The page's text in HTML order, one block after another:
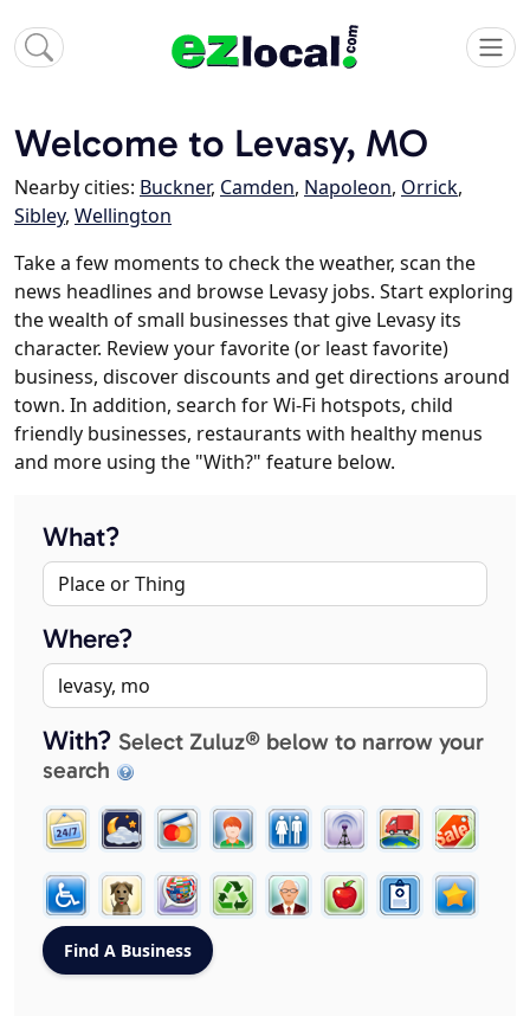
Welcome to Levasy, MO
Nearby cities: Buckner, Camden, Napoleon, Orrick,
Sibley, Wellington
Take a few moments to check the weather, scan the
news headlines and browse Levasy jobs. Start exploring
the wealth of small businesses that give Levasy its
character. Review your favorite (or least favorite)
business, discover discounts and get directions around
town. In addition, search for Wi-Fi hotspots, child
friendly businesses, restaurants with healthy menus
and more using the "With?" feature below.
What?
Where?
With? Select Zuluz® below to narrow your
search